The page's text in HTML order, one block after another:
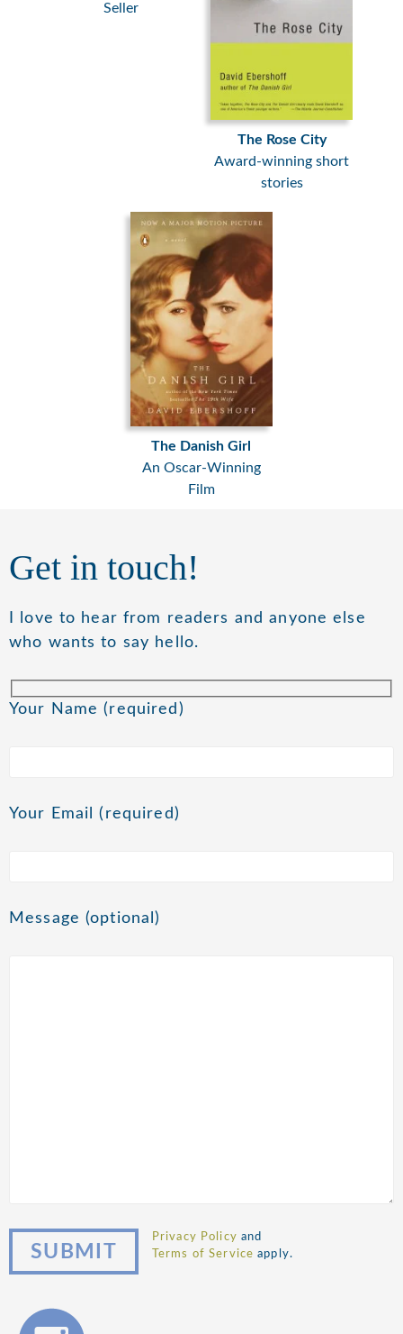
Seller
The Rose City
Award-winning short
stories
The Danish Girl
An Oscar-Winning
Film
Get in touch!
I love to hear from readers and anyone else
who wants to say hello.
Your Name (required)
Your Email (required)
Message (optional)
Privacy Policy and
Terms of Service apply.